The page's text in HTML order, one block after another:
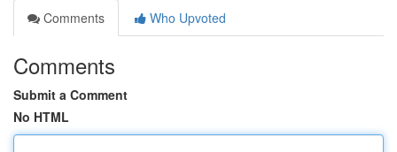
Comments
Who Upvoted
Comments
Submit a Comment
No HTML